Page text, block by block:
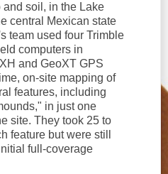
soil, in the Lake
central Mexican state
team used four Trimble
computers in
and GeoXT GPS
on-site mapping of
features, including
in just one
site. They took 25 to
feature but were still
full-coverage